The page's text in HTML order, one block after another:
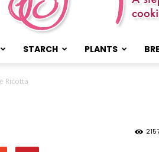
STARCH PLANTS
Ricotta